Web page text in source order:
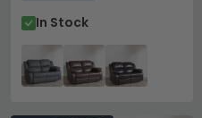
In Stock